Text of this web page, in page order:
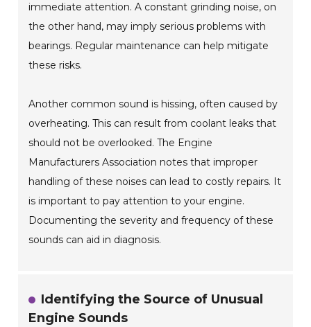
immediate attention. A constant grinding noise, on
the other hand, may imply serious problems with
bearings. Regular maintenance can help mitigate
these risks.
Another common sound is hissing, often caused by
overheating. This can result from coolant leaks that
should not be overlooked. The Engine
Manufacturers Association notes that improper
handling of these noises can lead to costly repairs. It
is important to pay attention to your engine.
Documenting the severity and frequency of these
sounds can aid in diagnosis.
Identifying the Source of Unusual
Engine Sounds